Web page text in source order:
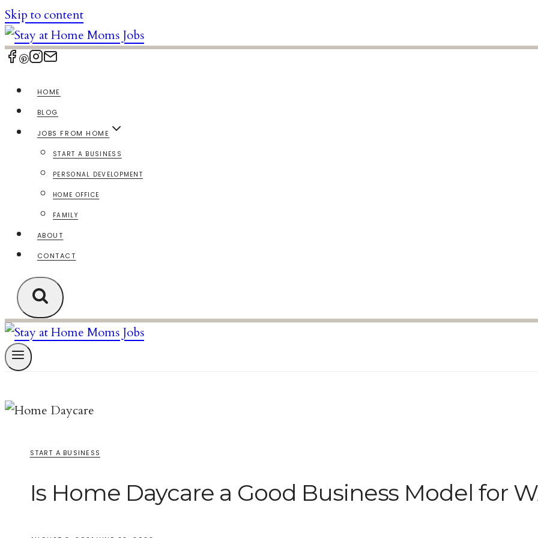
Skip to content
HOME
BLOG
JOBS FROM HOME
START A BUSINESS
PERSONAL DEVELOPMENT
HOME OFFICE
FAMILY
ABOUT
CONTACT
START A BUSINESS
Is Home Daycare a Good Business Model for